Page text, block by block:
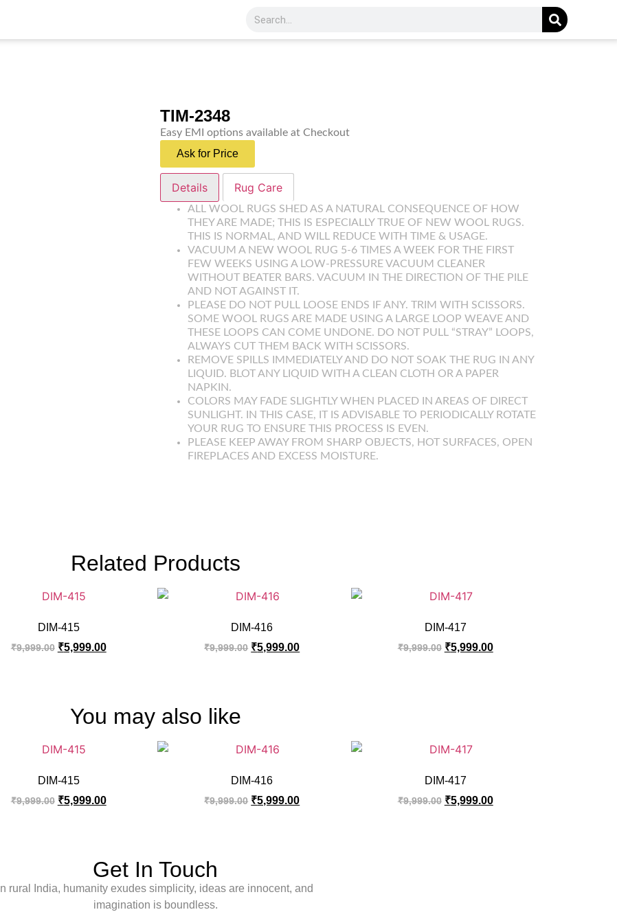
TIM-2348
Easy EMI options available at Checkout
Ask for Price
Details Rug Care
ALL WOOL RUGS SHED AS A NATURAL CONSEQUENCE OF HOW
THEY ARE MADE; THIS IS ESPECIALLY TRUE OF NEW WOOL RUGS.
THIS IS NORMAL, AND WILL REDUCE WITH TIME & USAGE.
VACUUM A NEW WOOL RUG 5-6 TIMES A WEEK FOR THE FIRST
FEW WEEKS USING A LOW-PRESSURE VACUUM CLEANER
WITHOUT BEATER BARS. VACUUM IN THE DIRECTION OF THE PILE
AND NOT AGAINST IT.
PLEASE DO NOT PULL LOOSE ENDS IF ANY. TRIM WITH SCISSORS.
SOME WOOL RUGS ARE MADE USING A LARGE LOOP WEAVE AND
THESE LOOPS CAN COME UNDONE. DO NOT PULL “STRAY” LOOPS,
ALWAYS CUT THEM BACK WITH SCISSORS.
REMOVE SPILLS IMMEDIATELY AND DO NOT SOAK THE RUG IN ANY
LIQUID. BLOT ANY LIQUID WITH A CLEAN CLOTH OR A PAPER
NAPKIN.
COLORS MAY FADE SLIGHTLY WHEN PLACED IN AREAS OF DIRECT
SUNLIGHT. IN THIS CASE, IT IS ADVISABLE TO PERIODICALLY ROTATE
YOUR RUG TO ENSURE THIS PROCESS IS EVEN.
PLEASE KEEP AWAY FROM SHARP OBJECTS, HOT SURFACES, OPEN
FIREPLACES AND EXCESS MOISTURE.
Related Products
DIM-415
₹9,999.00 ₹5,999.00
DIM-416
₹9,999.00 ₹5,999.00
DIM-417
₹9,999.00 ₹5,999.00
You may also like
DIM-415
₹9,999.00 ₹5,999.00
DIM-416
₹9,999.00 ₹5,999.00
DIM-417
₹9,999.00 ₹5,999.00
Get In Touch
In rural India, humanity exudes simplicity, ideas are innocent, and
imagination is boundless.